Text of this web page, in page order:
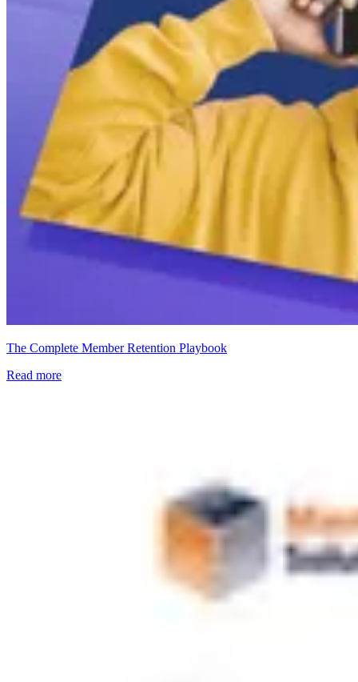
The Complete Member Retention Playbook
Read more